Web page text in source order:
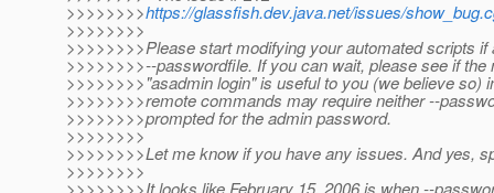
>>>>>>>>https://glassfish.dev.java.net/issues/
>>>>>>>>
>>>>>>>>Please start modifying your automated scripts if
>>>>>>>>--passwordfile. If you can wait, please see if the
>>>>>>>>"asadmin login" is useful to you (we believe so)
>>>>>>>>remote commands may require neither --
>>>>>>>>prompted for the admin password.
>>>>>>>>
>>>>>>>>Let me know if you have any issues. And yes,
>>>>>>>>
>>>>>>>>It looks like February 15, 2006 is when --